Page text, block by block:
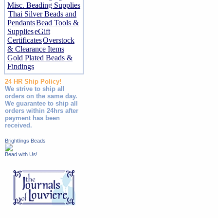
Misc. Beading Supplies
Thai Silver Beads and
PendantsBead Tools &
SupplieseGift
CertificatesOverstock
& Clearance Items
Gold Plated Beads &
Findings
24 HR Ship Policy!
We strive to ship all
orders on the same day.
We guarantee to ship all
orders within 24hrs after
payment has been
received.
Brightlings Beads
Bead with Us!